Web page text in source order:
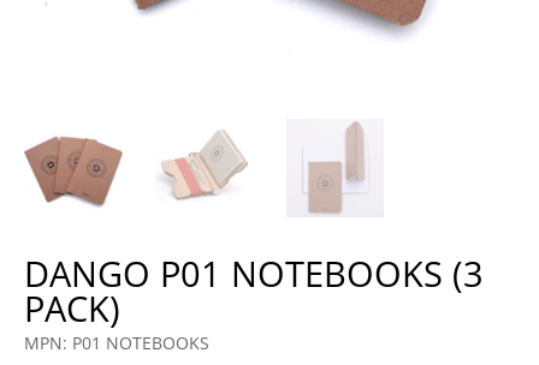
DANGO P01 NOTEBOOKS (3
PACK)
MPN: P01 NOTEBOOKS